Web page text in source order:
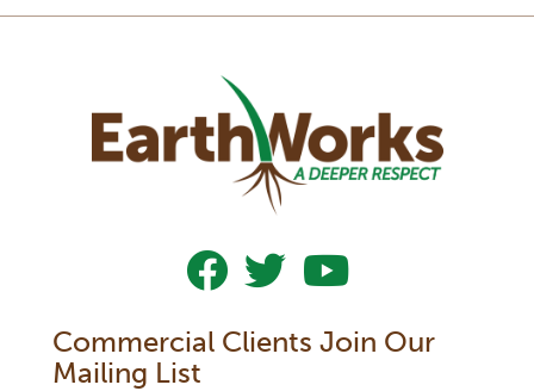
Follow Us On Facebook
Follow Us On Twitter
Subscribe To Our
Commercial Clients Join Our
Mailing List